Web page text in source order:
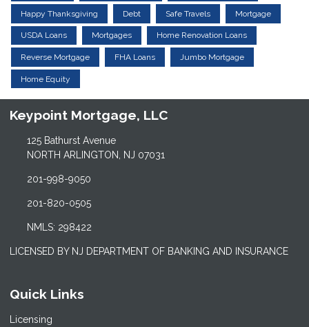
Happy Thanksgiving Debt Safe Travels Mortgage
USDA Loans Mortgages Home Renovation Loans
Reverse Mortgage FHA Loans Jumbo Mortgage
Home Equity
Keypoint Mortgage, LLC
125 Bathurst Avenue
NORTH ARLINGTON, NJ 07031
201-998-9050
201-820-0505
NMLS: 298422
LICENSED BY NJ DEPARTMENT OF BANKING AND INSURANCE
Quick Links
Licensing